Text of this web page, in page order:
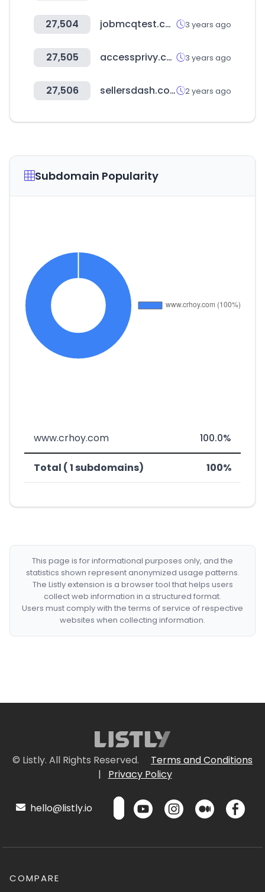
27,504 jobmcqtest.com 3 years ago
27,505 accessprivy.com 3 years ago
27,506 sellersdash.com 2 years ago
Subdomain Popularity
www.crhoy.com 100.0%
Total ( 1 subdomains) 100%
This page is for informational purposes only, and the
statistics shown represent anonymized usage patterns.
The Listly extension is a browser tool that helps users
collect web information in a structured format.
Users must comply with the terms of service of respective
websites when collecting information.
© Listly. All Rights Reserved.
Terms and Conditions
|
Privacy Policy
hello@listly.io
COMPARE